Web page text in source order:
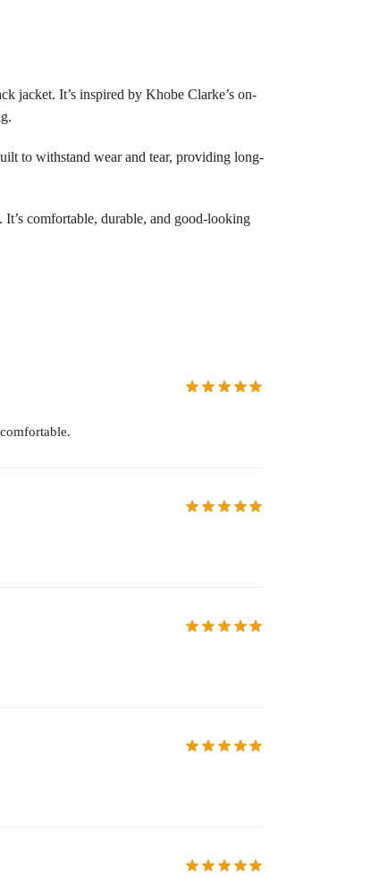
jacket. It’s inspired by Khobe Clarke’s on-
to withstand wear and tear, providing long-
comfortable, durable, and good-looking